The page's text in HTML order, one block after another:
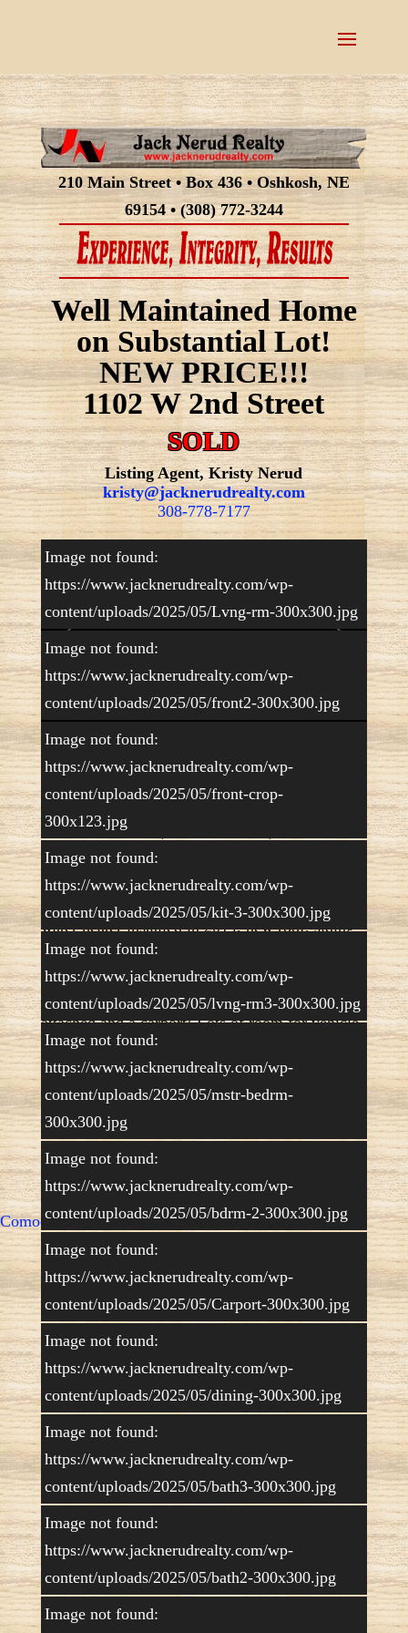
210 Main Street • Box 436 • Oshkosh, NE
69154 • (308) 772-3244
Well Maintained Home
on Substantial Lot!
NEW PRICE!!!
1102 W 2nd Street
SOLD
Listing Agent, Kristy Nerud
kristy@jacknerudrealty.com
308-778-7177
Image not found:
https://www.jacknerudrealty.com/wp-
content/uploads/2025/05/Lvng-rm-300x300.jpg
Image not found:
https://www.jacknerudrealty.com/wp-
content/uploads/2025/05/front2-300x300.jpg
Image not found:
https://www.jacknerudrealty.com/wp-
content/uploads/2025/05/front-crop-
300x123.jpg
Image not found:
https://www.jacknerudrealty.com/wp-
content/uploads/2025/05/kit-3-300x300.jpg
Image not found:
https://www.jacknerudrealty.com/wp-
content/uploads/2025/05/lvng-rm3-300x300.jpg
Image not found:
https://www.jacknerudrealty.com/wp-
content/uploads/2025/05/mstr-bedrm-
300x300.jpg
Image not found:
https://www.jacknerudrealty.com/wp-
content/uploads/2025/05/bdrm-2-300x300.jpg
Image not found:
https://www.jacknerudrealty.com/wp-
content/uploads/2025/05/Carport-300x300.jpg
Image not found:
https://www.jacknerudrealty.com/wp-
content/uploads/2025/05/dining-300x300.jpg
Image not found:
https://www.jacknerudrealty.com/wp-
content/uploads/2025/05/bath3-300x300.jpg
Image not found:
https://www.jacknerudrealty.com/wp-
content/uploads/2025/05/bath2-300x300.jpg
Image not found:
Well Maintained Home! This immaculate home
has two bedrooms, two bathrooms, back mud
room, formal dining room, wrap around kitchen,
spacious living room and an enclosed front
porch. Ceiling fans throughout, lovely carpet,
gas forced furnace with air conditioning, hot
water heater installed in 2014, new roof, siding
and some windows in 2018. The lot is 80.23’x
trees. A beautiful space for relaxing and enjoying
the outdoors. There is a 2-car garage with a shop
attached and a carport! Lots of room for vehicle
storage, hobby shop and outdoor patio. This one
is a keeper! Call/text listing agent Kristy Nerud,
308-778-7177 for your private showing.
Price: $108,000.00
Copyright © Jack Nerud Realty
Control Yours
Comodo SSL